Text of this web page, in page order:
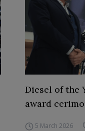
Diesel of the
award
5 March 2026